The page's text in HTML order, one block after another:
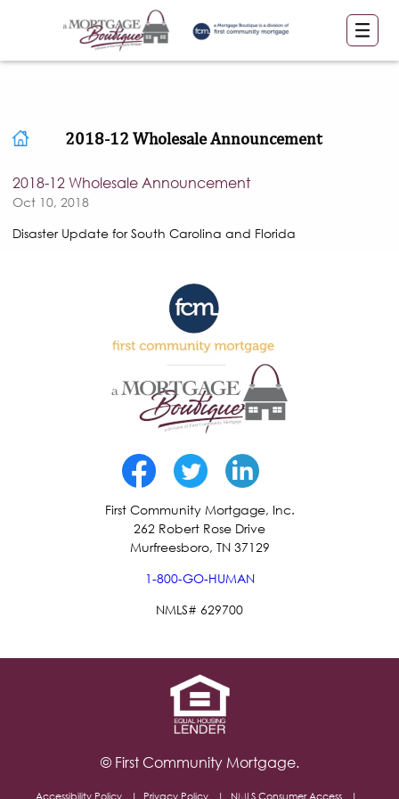
2018-12 Wholesale Announcement
2018-12 Wholesale Announcement
Oct 10, 2018
Disaster Update for South Carolina and Florida
First Community Mortgage, Inc.
262 Robert Rose Drive
Murfreesboro, TN 37129
1-800-GO-HUMAN
NMLS# 629700
© First Community Mortgage.